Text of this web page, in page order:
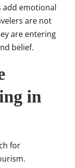
add emotional
are not
are entering
belief.
in
for